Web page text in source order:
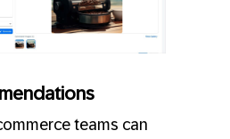
teams can